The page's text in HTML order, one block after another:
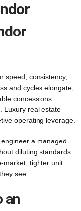
speed, consistency,
and cycles elongate,
concessions
Luxury real estate
operating leverage.
a managed
diluting standards.
market, tighter unit
see.
an